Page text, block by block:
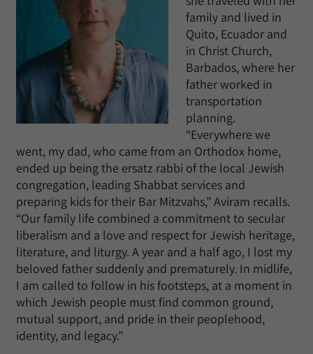
family and lived in
Quito, Ecuador and
in Christ Church,
Barbados, where her
father worked in
transportation
planning.
“Everywhere we
went, my dad, who came from an Orthodox home,
ended up being the ersatz rabbi of the local Jewish
congregation, leading Shabbat services and
preparing kids for their Bar Mitzvahs,” Aviram recalls.
“Our family life combined a commitment to secular
liberalism and a love and respect for Jewish heritage,
literature, and liturgy. A year and a half ago, I lost my
beloved father suddenly and prematurely. In midlife,
I am called to follow in his footsteps, at a moment in
which Jewish people must find common ground,
mutual support, and pride in their peoplehood,
identity, and legacy.”